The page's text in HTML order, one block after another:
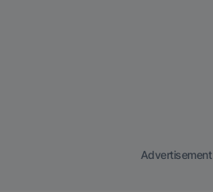
Advertisement